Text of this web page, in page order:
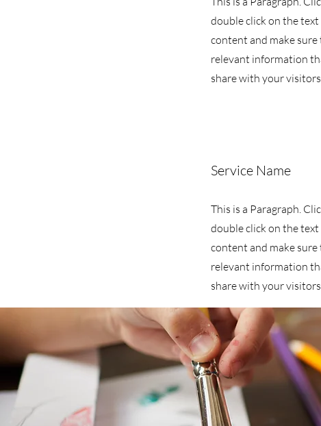
double click on the
content and make sure
relevant information
share with your
Service Name
This is a Paragraph.
double click on the
content and make sure
relevant information
share with your